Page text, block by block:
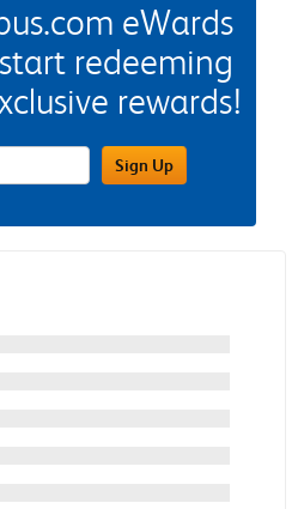
eWards
redeeming
rewards!
Address FieldSign Up